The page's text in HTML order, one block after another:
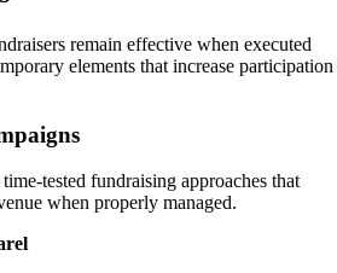
remain effective when executed
elements that increase participation
tested fundraising approaches that
when properly managed.